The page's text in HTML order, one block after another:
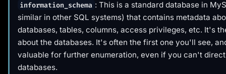
information_schema : This is a standard database in
similar in other SQL systems) that contains metadata
databases, tables, columns, access privileges, etc. It's
about the databases. It's often the first one you'll see,
valuable for further enumeration, even if you can't
databases.